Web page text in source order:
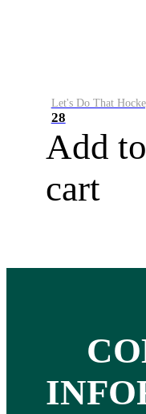
Let's Do That
28
Add to
cart